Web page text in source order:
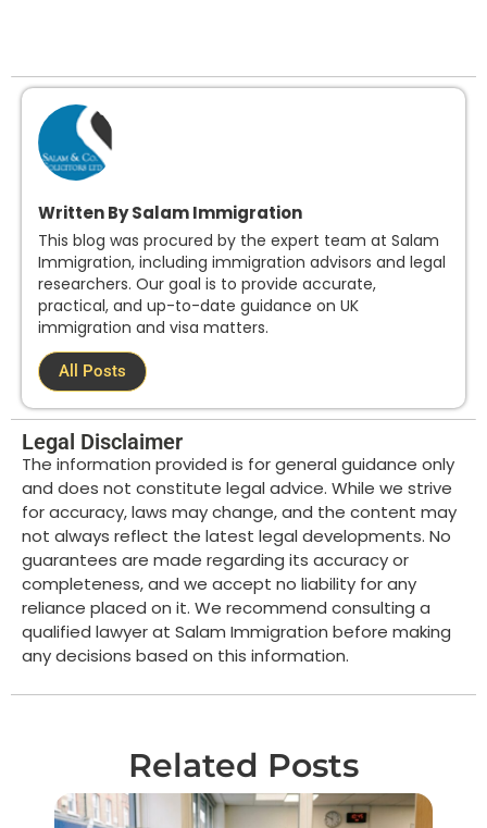
Written By Salam Immigration
This blog was procured by the expert team at Salam
Immigration, including immigration advisors and legal
researchers. Our goal is to provide accurate,
practical, and up-to-date guidance on UK
immigration and visa matters.
All Posts
Legal Disclaimer
The information provided is for general guidance only
and does not constitute legal advice. While we strive
for accuracy, laws may change, and the content may
not always reflect the latest legal developments. No
guarantees are made regarding its accuracy or
completeness, and we accept no liability for any
reliance placed on it. We recommend consulting a
qualified lawyer at Salam Immigration before making
any decisions based on this information.
Related Posts